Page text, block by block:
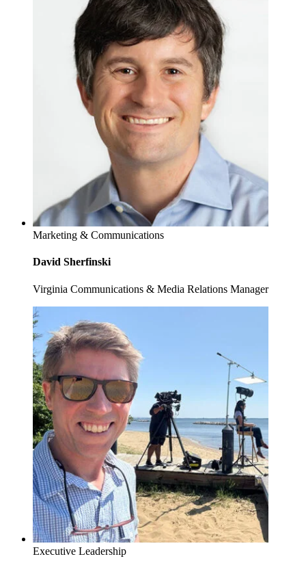
Marketing & Communications
David Sherfinski
Virginia Communications & Media Relations Manager
Executive Leadership